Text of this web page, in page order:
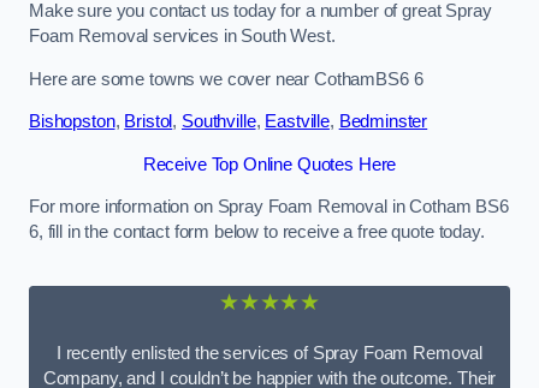
Make sure you contact us today for a number of great Spray
Foam Removal services in South West.
Here are some towns we cover near CothamBS6 6
Bishopston, Bristol, Southville, Eastville, Bedminster
Receive Top Online Quotes Here
For more information on Spray Foam Removal in Cotham BS6
6, fill in the contact form below to receive a free quote today.
★★★★★
I recently enlisted the services of Spray Foam Removal
Company, and I couldn’t be happier with the outcome. Their